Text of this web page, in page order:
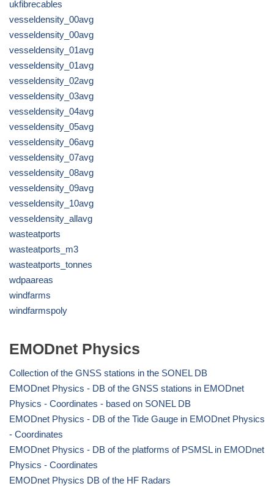
ukfibrecables
vesseldensity_00avg
vesseldensity_00avg
vesseldensity_01avg
vesseldensity_01avg
vesseldensity_02avg
vesseldensity_03avg
vesseldensity_04avg
vesseldensity_05avg
vesseldensity_06avg
vesseldensity_07avg
vesseldensity_08avg
vesseldensity_09avg
vesseldensity_10avg
vesseldensity_allavg
wasteatports
wasteatports_m3
wasteatports_tonnes
wdpaareas
windfarms
windfarmspoly
EMODnet Physics
Collection of the GNSS stations in the SONEL DB
EMODnet Physics - DB of the GNSS stations in EMODnet
Physics - Coordinates - based on SONEL DB
EMODnet Physics - DB of the Tide Gauge in EMODnet Physics
- Coordinates
EMODnet Physics - DB of the platforms of PSMSL in EMODnet
Physics - Coordinates
EMODnet Physics DB of the HF Radars